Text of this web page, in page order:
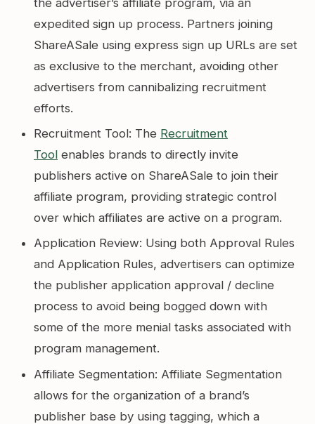
expedited sign up process. Partners joining
ShareASale using express sign up URLs are set
as exclusive to the merchant, avoiding other
advertisers from cannibalizing recruitment
efforts.
Recruitment Tool: The Recruitment
Tool enables brands to directly invite
publishers active on ShareASale to join their
affiliate program, providing strategic control
over which affiliates are active on a program.
Application Review: Using both Approval Rules
and Application Rules, advertisers can optimize
the publisher application approval / decline
process to avoid being bogged down with
some of the more menial tasks associated with
program management.
Affiliate Segmentation: Affiliate Segmentation
allows for the organization of a brand’s
publisher base by using tagging, which a